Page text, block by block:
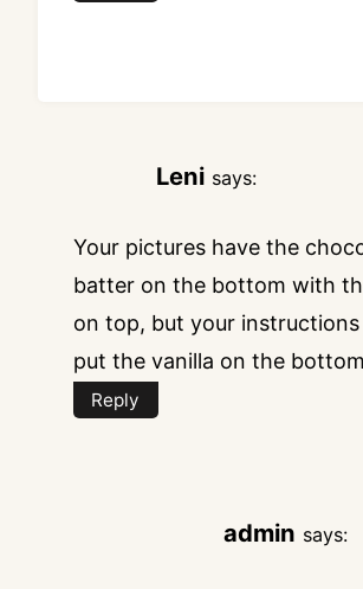
Leni says:
Your pictures have the
batter on the bottom with
on top, but your
put the vanilla on the
Reply
admin says: